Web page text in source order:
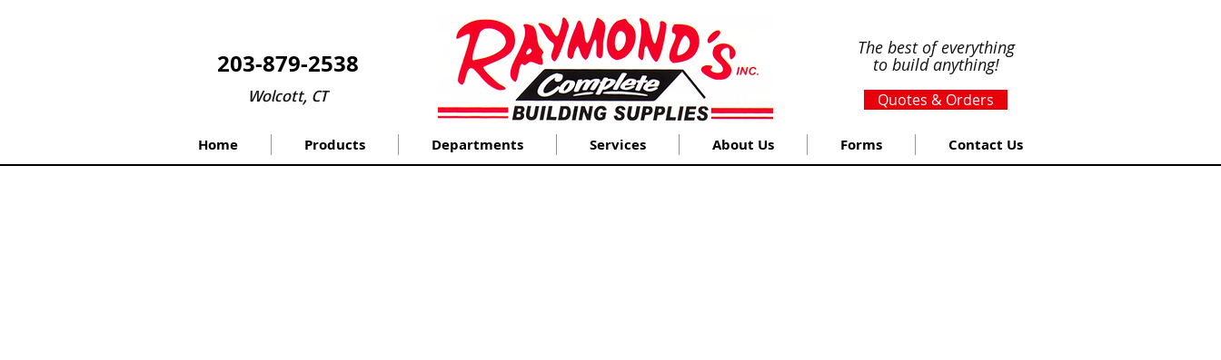
203-879-2538
Wolcott, CT
The best of everything
to build anything!
Quotes & Orders
Home Products Departments Services About Us Forms Contact Us